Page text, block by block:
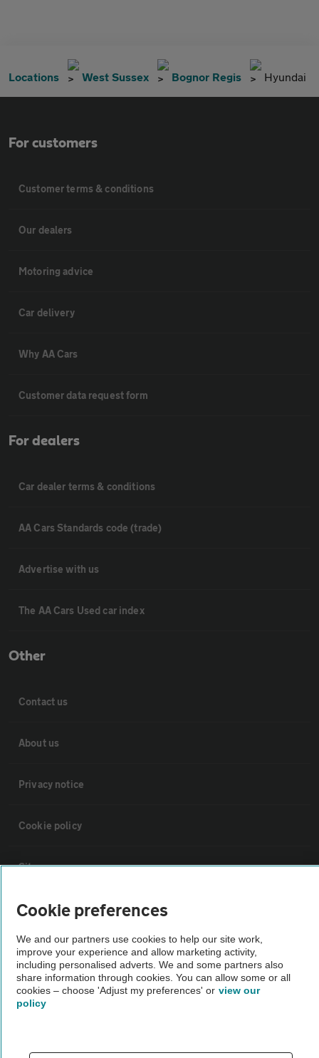
Locations West Sussex Bognor Regis Hyundai
For customers
Customer terms & conditions
Our dealers
Motoring advice
Car delivery
Why AA Cars
Customer data request form
For dealers
Car dealer terms & conditions
AA Cars Standards code (trade)
Advertise with us
The AA Cars Used car index
Other
Contact us
About us
Privacy notice
Cookie policy
Sitemap
Vehicle Inspections
The AA recommends an AA Cars Vehicle Inspection before purchase.
Not all cars are mechanically checked by the AA.
Vehicle Inspection
theAA.com
Cookie preferences
We and our partners use cookies to help our site work,
improve your experience and allow marketing activity,
including personalised adverts. We and some partners also
share information through cookies. You can allow some or all
cookies – choose 'Adjust my preferences' or view our
policy